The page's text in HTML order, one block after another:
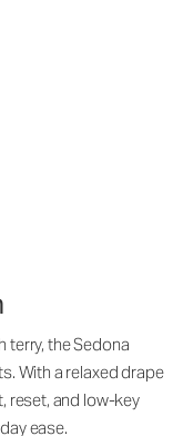
terry, the Sedona
With a relaxed drape
reset, and low-key
ease.